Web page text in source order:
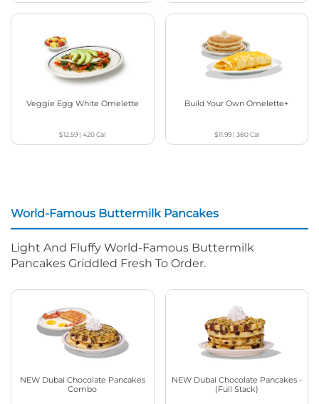
Veggie Egg White Omelette
$12.59 |420Cal
Build Your Own Omelette+
$11.99| 380Cal
World-Famous Buttermilk Pancakes
Light And Fluffy World-Famous Buttermilk
Pancakes Griddled Fresh To Order.
NEW Dubai Chocolate Pancakes
Combo
NEW Dubai Chocolate Pancakes -
(Full Stack)